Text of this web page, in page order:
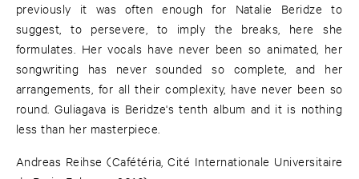
previously it was often enough for Natalie Beridze to
suggest, to persevere, to imply the breaks, here she
formulates. Her vocals have never been so animated, her
songwriting has never sounded so complete, and her
arrangements, for all their complexity, have never been so
round. Guliagava is Beridze's tenth album and it is nothing
less than her masterpiece.
Andreas Reihse (Cafétéria, Cité Internationale Universitaire